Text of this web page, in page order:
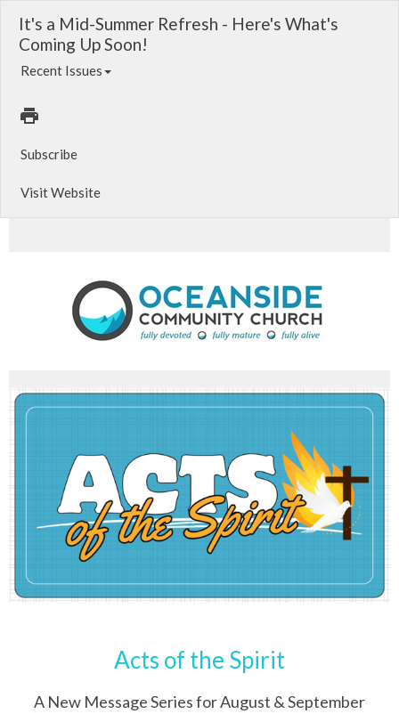
It's a Mid-Summer Refresh - Here's What's
Coming Up Soon!
Recent Issues
Subscribe
Visit Website
Acts of the Spirit
A New Message Series for August & September